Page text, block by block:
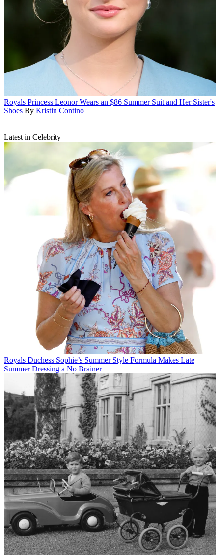
Royals Princess Leonor Wears an $86 Summer Suit and Her Sister's
Shoes By Kristin Contino
Latest in Celebrity
Royals Duchess Sophie’s Summer Style Formula Makes Late
Summer Dressing a No Brainer